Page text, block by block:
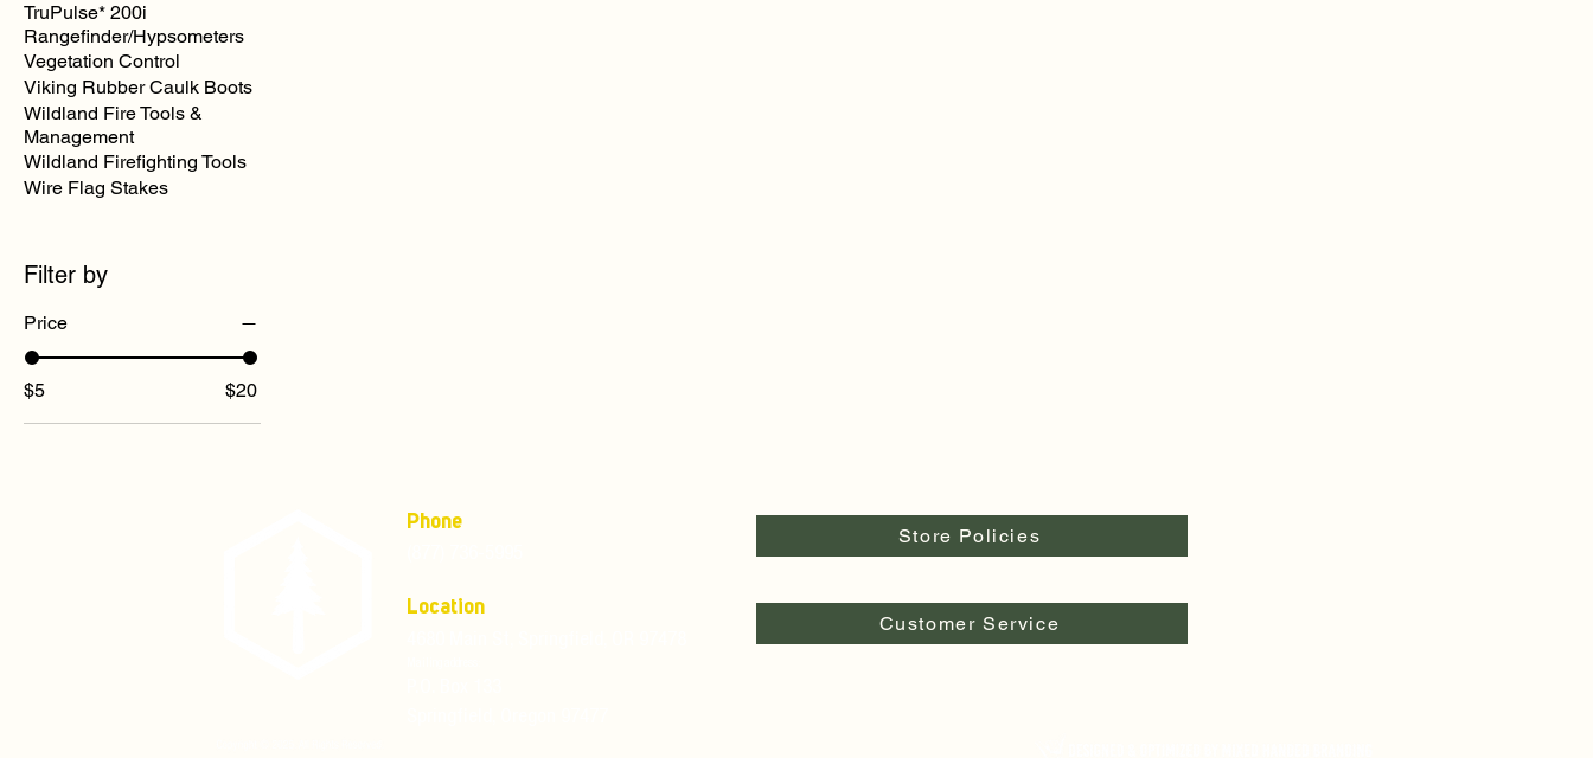
TruPulse* 200i
Rangefinder/Hypsometers
Vegetation Control
Viking Rubber Caulk Boots
Wildland Fire Tools &
Management
Wildland Firefighting Tools
Wire Flag Stakes
Filter by
Price
$5 $20
Phone
Location
Store Policies
Customer Service